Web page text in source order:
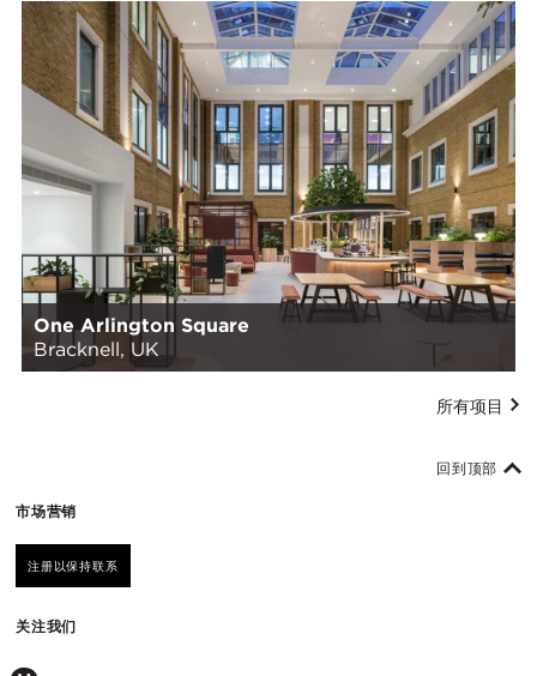
One Arlington Square
Bracknell, UK
所有项目
市场营销
注册以保持联系
关注我们
回到顶部